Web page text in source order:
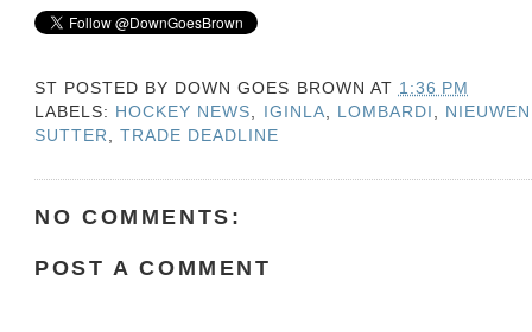
ST POSTED BY DOWN GOES BROWN AT 1:36 PM
LABELS: HOCKEY NEWS IGINLA LOMBARDI
SUTTER
,TRADE DEADLINE
NO COMMENTS:
POST A COMMENT